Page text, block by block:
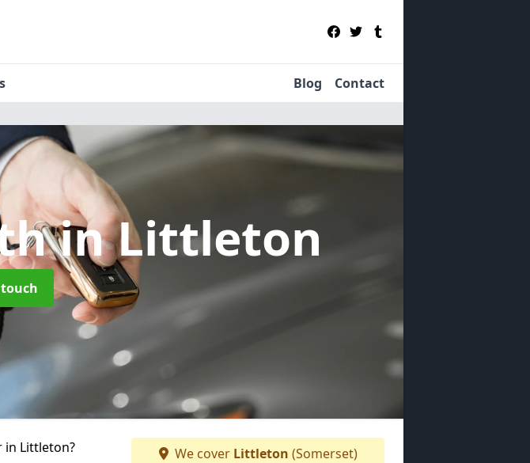
Blog Contact
in Littleton
in Littleton?
We cover Littleton (Somerset)